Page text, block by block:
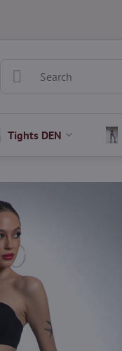
Tights DEN